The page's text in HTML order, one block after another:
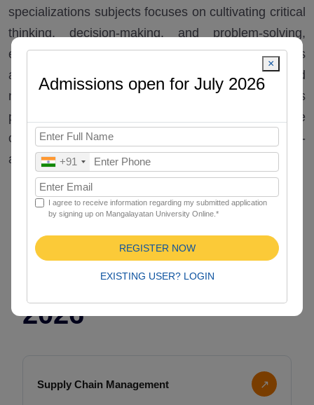
specializations subjects focuses on cultivating critical
thinking, decision-making, and problem-solving,
enabling students to manage business operations
and integrate academic standards with applied
management techniques. Our Online MBA Plus
programs support career advancement with the
offered specialization to progress with an industry-
aligned curriculum.
Specializations for
Online MBA Plus in
2026
Supply Chain Management ↗
Admissions open for July 2026
×
+91
I agree to receive information regarding my submitted application
by signing up on Mangalayatan University Online.*
EXISTING USER? LOGIN
REGISTER NOW